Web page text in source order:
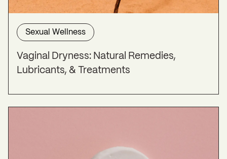
Simon, J. A., Nappi, R. E., Kingsberg, S. A.,
Maamari, R., & Brown, V. (2014). Clarifying Vaginal
Atrophy’s Impact on Sex and Relationships
(CLOSER) survey.
Menopause,21
(2), 137–142.
https://doi.org/10.1097/gme.0b013e318295236f
Hormone therapy and mood in perimenopausal
and postmenopausal women.Menopause,22(5),
Vaginal Dryness: Causes & Treatment
Sexual Wellness
Vaginal Dryness: Natural Remedies,
Lubricants, & Treatments